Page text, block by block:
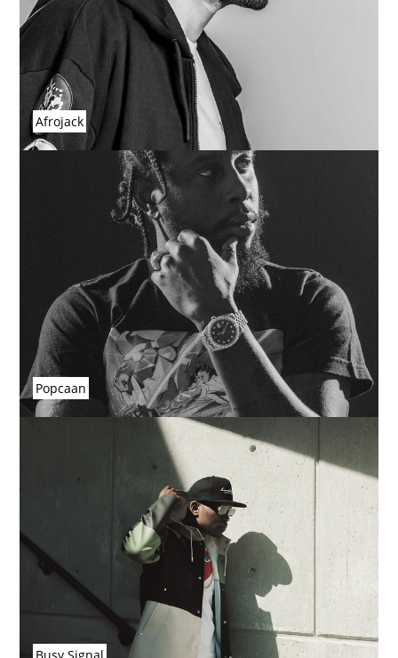
Afrojack
Popcaan